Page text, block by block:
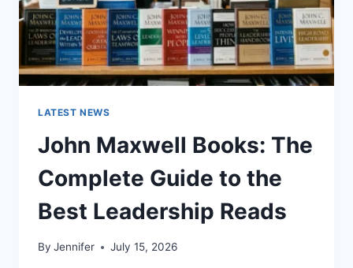
DENTAL
HEALTH
LATEST NEWS
John Maxwell Books: The
Complete Guide to the
Best Leadership Reads
By Jennifer July 15, 2026